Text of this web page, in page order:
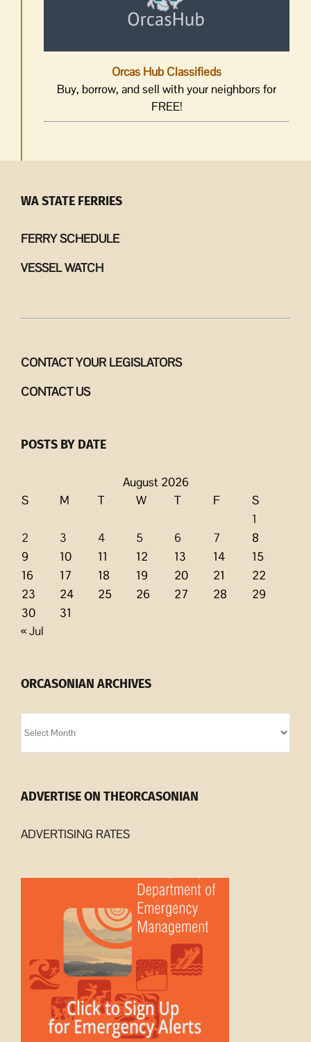
Orcas Hub Classifieds
Buy, borrow, and sell with your neighbors for
FREE!
WA STATE FERRIES
FERRY SCHEDULE
VESSEL WATCH
CONTACT YOUR LEGISLATORS
CONTACT US
POSTS BY DATE
August 2026
S
M T W T F
S
1
2
3 4 5 6 7
8
9
10 11 12 13 14
15
16
17 18 19 20 21
22
23
24 25 26 27 28
29
30
31
« Jul
ORCASONIAN ARCHIVES
Archives
ADVERTISE ON THEORCASONIAN
ADVERTISING RATES